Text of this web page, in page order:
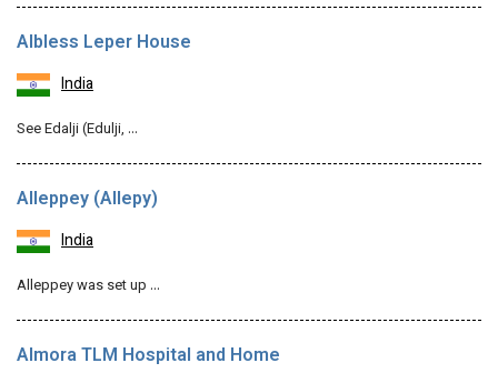
Albless Leper House
India
See Edalji (Edulji, …
Alleppey (Allepy)
India
Alleppey was set up …
Almora TLM Hospital and Home